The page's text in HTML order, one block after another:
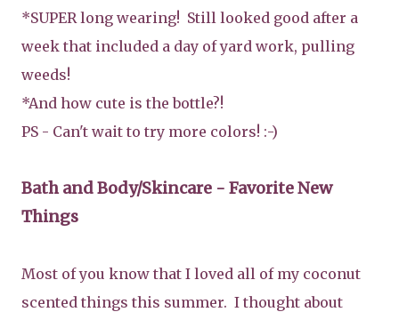
*SUPER long wearing! Still looked good after a
week that included a day of yard work, pulling
weeds!
*And how cute is the bottle?!
PS - Can't wait to try more colors! :-)
Bath and Body/Skincare - Favorite New
Things
Most of you know that I loved all of my coconut
scented things this summer. I thought about